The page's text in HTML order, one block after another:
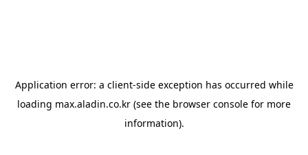
Application error: a client-side exception has occurred while
loading max.aladin.co.kr (see the browser console for more
information).